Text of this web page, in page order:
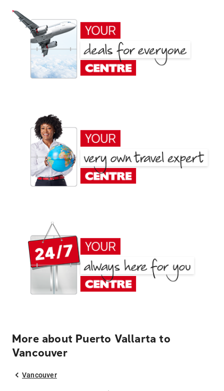
More about Puerto Vallarta to
Vancouver
Vancouver